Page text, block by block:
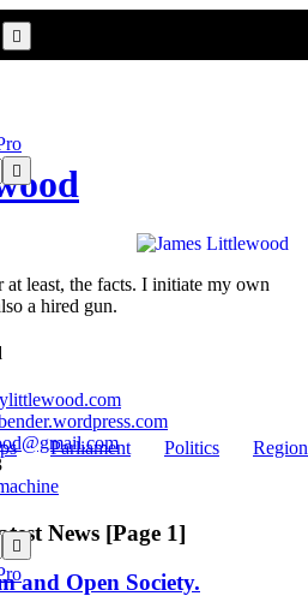

Parliament Politics

least, the facts. I initiate my own
a hired gun.
News [Page 1]
and Open Society.
